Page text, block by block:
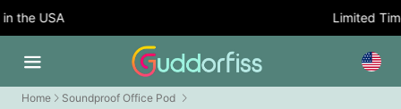
the USA Limited
Home Soundproof Office Pod